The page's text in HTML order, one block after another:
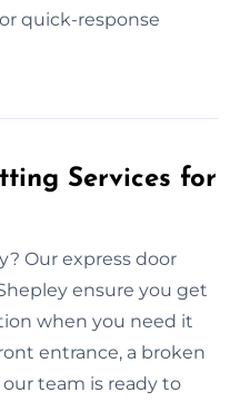
quick-response
Services for
Our express door
ensure you get
when you need it
entrance, a broken
team is ready to